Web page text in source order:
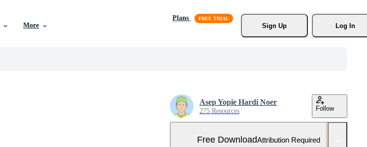
More
Plans
Sign Up
Log In
Asep Yopie Hardi Noer
275 Resources Follow
Free DownloadAttribution Required